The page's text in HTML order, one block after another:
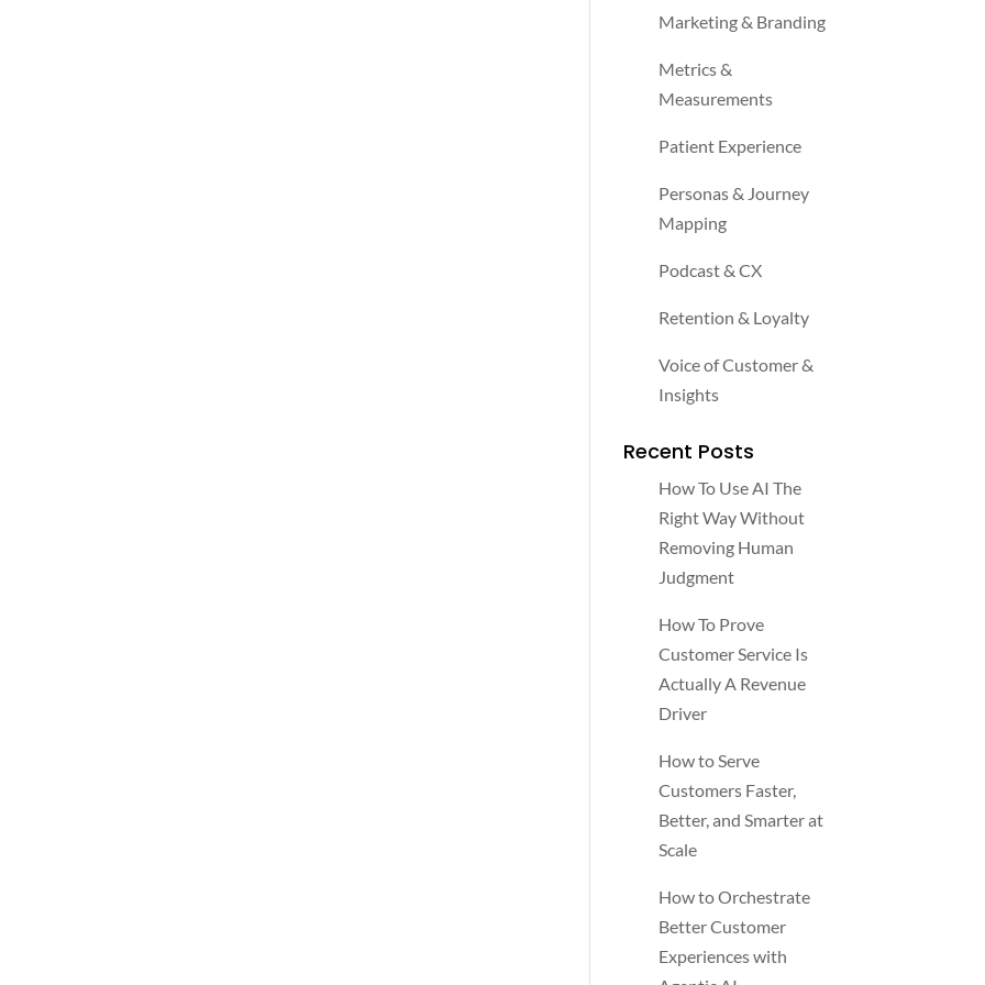
Marketing & Branding
Metrics &
Measurements
Patient Experience
Personas & Journey
Mapping
Podcast & CX
Retention & Loyalty
Voice of Customer &
Insights
Recent Posts
How To Use AI The
Right Way Without
Removing Human
Judgment
How To Prove
Customer Service Is
Actually A Revenue
Driver
How to Serve
Customers Faster,
Better, and Smarter at
Scale
How to Orchestrate
Better Customer
Experiences with